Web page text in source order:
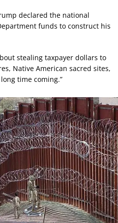
declared the national
funds to construct his
stealing taxpayer dollars to
Native American sacred sites,
time coming.”